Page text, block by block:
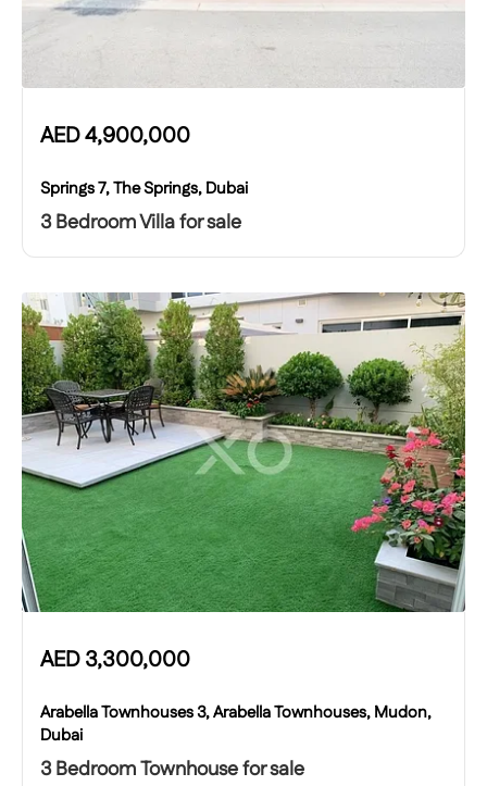
AED4,900,000
Springs 7, The Springs, Dubai
3 Bedroom Villa for sale
AED3,300,000
Arabella Townhouses 3, Arabella Townhouses, Mudon,
Dubai
3 Bedroom Townhouse for sale